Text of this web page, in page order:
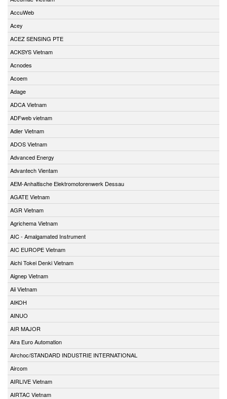
AccuWeb
Acey
ACEZ SENSING PTE
ACKSYS Vietnam
Acnodes
Acoem
Adage
ADCA Vietnam
ADFweb vietnam
Adler Vietnam
ADOS Vietnam
Advanced Energy
Advantech Vientam
AEM-Anhaltische Elektromotorenwerk Dessau
AGATE Vietnam
AGR Vietnam
Agrichema Vietnam
AIC - Amalgamated Instrument
AIC EUROPE Vietnam
Aichi Tokei Denki Vietnam
Aignep Vietnam
Aii Vietnam
AIKOH
AINUO
AIR MAJOR
Aira Euro Automation
Airchoc/STANDARD INDUSTRIE INTERNATIONAL
Aircom
AIRLIVE Vietnam
AIRTAC Vietnam